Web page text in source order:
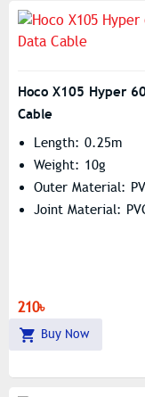
Hoco X105 Hyper
Cable
Length: 0.25m
Weight: 10g
Outer Material:
Joint Material:
210৳
Buy Now